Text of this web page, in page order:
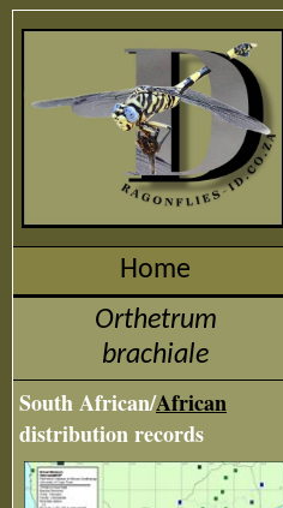
Home
Orthetrum
brachiale
South African/African
distribution records